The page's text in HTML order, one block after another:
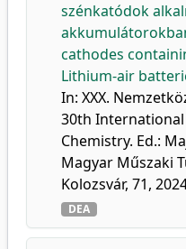
szénkatódok
cathodes
Lithium-air
In: XXX.
30th
Chemistry. Ed.:
Magyar Műszaki
Kolozsvár, 71,
DEA